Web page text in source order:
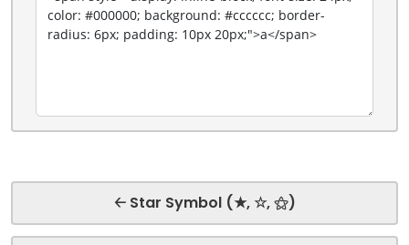
🡠 Star Symbol (★, ☆, ⚝)